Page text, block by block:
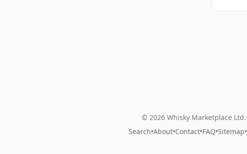
© 2026 Whisky Marketplace Ltd.
Search•About•Contact•FAQ•Sitemap•